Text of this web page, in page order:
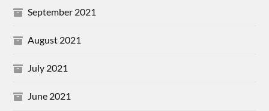
September 2021
August 2021
July 2021
June 2021